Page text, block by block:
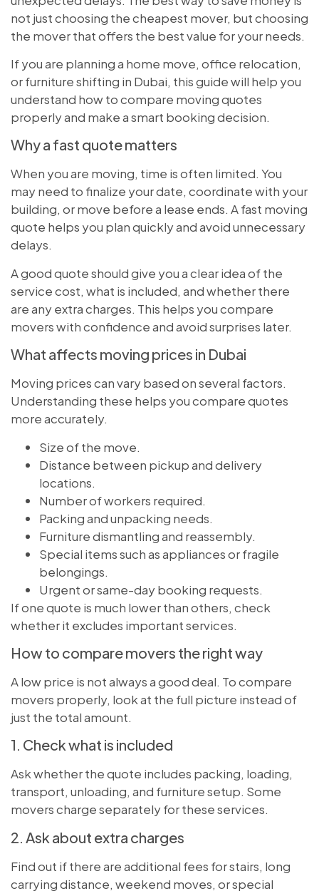
not just choosing the cheapest mover, but choosing
the mover that offers the best value for your needs.
If you are planning a home move, office relocation,
or furniture shifting in Dubai, this guide will help you
understand how to compare moving quotes
properly and make a smart booking decision.
Why a fast quote matters
When you are moving, time is often limited. You
may need to finalize your date, coordinate with your
building, or move before a lease ends. A fast moving
quote helps you plan quickly and avoid unnecessary
delays.
A good quote should give you a clear idea of the
service cost, what is included, and whether there
are any extra charges. This helps you compare
movers with confidence and avoid surprises later.
What affects moving prices in Dubai
Moving prices can vary based on several factors.
Understanding these helps you compare quotes
more accurately.
Size of the move.
Distance between pickup and delivery
locations.
Number of workers required.
Packing and unpacking needs.
Furniture dismantling and reassembly.
Special items such as appliances or fragile
belongings.
Urgent or same-day booking requests.
If one quote is much lower than others, check
whether it excludes important services.
How to compare movers the right way
A low price is not always a good deal. To compare
movers properly, look at the full picture instead of
just the total amount.
1. Check what is included
Ask whether the quote includes packing, loading,
transport, unloading, and furniture setup. Some
movers charge separately for these services.
2. Ask about extra charges
Find out if there are additional fees for stairs, long
carrying distance, weekend moves, or special